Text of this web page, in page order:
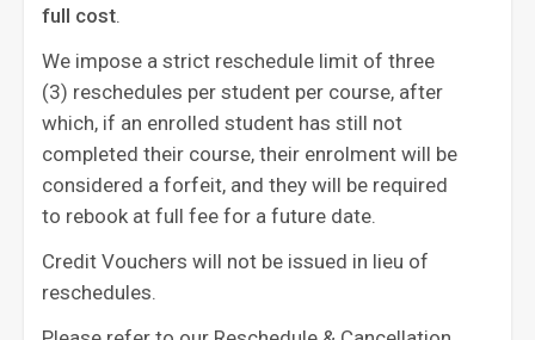
full cost. ‍
We impose a strict reschedule limit of three
(3) reschedules per student per course, after
which, if an enrolled student has still not
completed their course, their enrolment will be
considered a forfeit, and they will be required
to rebook at full fee for a future date.
Credit Vouchers will not be issued in lieu of
reschedules.